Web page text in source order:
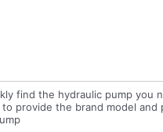
find the hydraulic pump you
to provide the brand model and